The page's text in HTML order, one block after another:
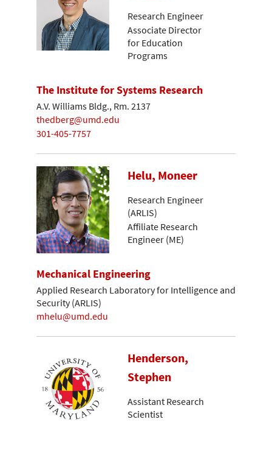
Research Engineer
Associate Director
for Education
Programs
The Institute for Systems Research
A.V. Williams Bldg., Rm. 2137
thedberg@umd.edu
301-405-7757
Helu, Moneer
Research Engineer
(ARLIS)
Affiliate Research
Engineer (ME)
Mechanical Engineering
Applied Research Laboratory for Intelligence and
Security (ARLIS)
mhelu@umd.edu
Henderson,
Stephen
Assistant Research
Scientist